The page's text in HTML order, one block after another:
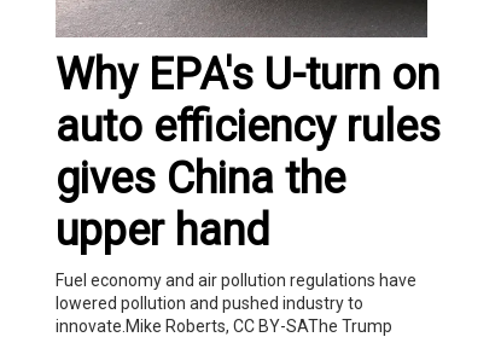
Why EPA's U-turn on
auto efficiency rules
gives China the
upper hand
Fuel economy and air pollution regulations have
lowered pollution and pushed industry to
innovate.Mike Roberts, CC BY-SAThe Trump